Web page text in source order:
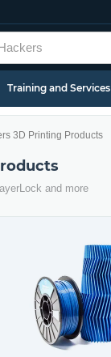
Training and Services
3D Printing Products
and more